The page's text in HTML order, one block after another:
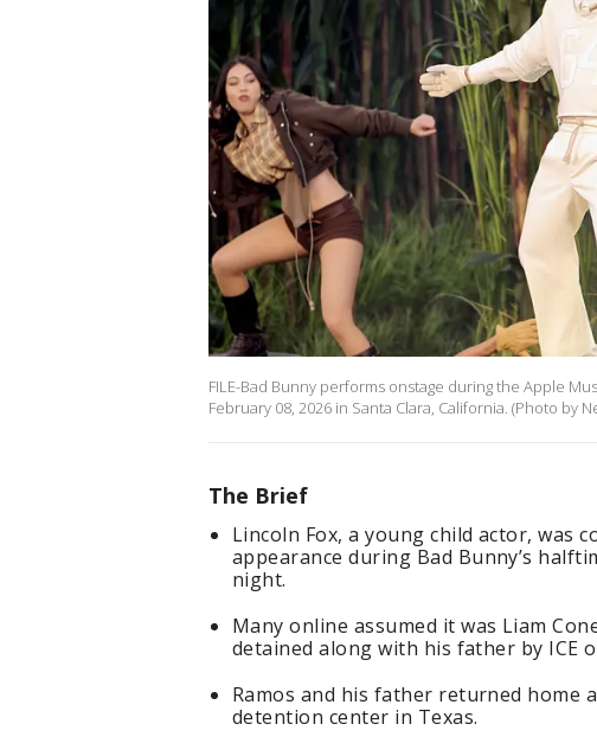
FILE-Bad Bunny performs onstage during the Apple
February 08, 2026 in Santa Clara, California. (Photo by
The Brief
Lincoln Fox, a young child actor, was
appearance during Bad Bunny’s
night.
Many online assumed it was Liam
detained along with his father by ICE
Ramos and his father returned home
detention center in Texas.